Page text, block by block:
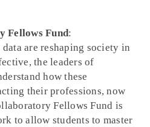
Fellows Fund:
are reshaping society in
the leaders of
how these
their professions, now
Fellows Fund is
to allow students to master